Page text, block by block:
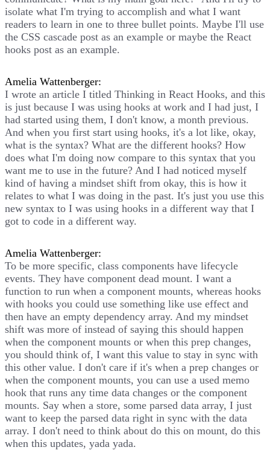
isolate what I'm trying to accomplish and what I want
readers to learn in one to three bullet points. Maybe I'll use
the CSS cascade post as an example or maybe the React
hooks post as an example.
Amelia Wattenberger:
I wrote an article I titled Thinking in React Hooks, and this
is just because I was using hooks at work and I had just, I
had started using them, I don't know, a month previous.
And when you first start using hooks, it's a lot like, okay,
what is the syntax? What are the different hooks? How
does what I'm doing now compare to this syntax that you
want me to use in the future? And I had noticed myself
kind of having a mindset shift from okay, this is how it
relates to what I was doing in the past. It's just you use this
new syntax to I was using hooks in a different way that I
got to code in a different way.
Amelia Wattenberger:
To be more specific, class components have lifecycle
events. They have component dead mount. I want a
function to run when a component mounts, whereas hooks
with hooks you could use something like use effect and
then have an empty dependency array. And my mindset
shift was more of instead of saying this should happen
when the component mounts or when this prep changes,
you should think of, I want this value to stay in sync with
this other value. I don't care if it's when a prep changes or
when the component mounts, you can use a used memo
hook that runs any time data changes or the component
mounts. Say when a store, some parsed data array, I just
want to keep the parsed data right in sync with the data
array. I don't need to think about do this on mount, do this
when this updates, yada yada.